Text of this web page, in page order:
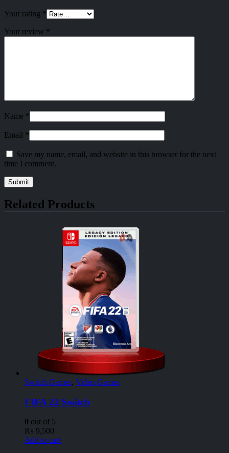
Your rating *
Your review *
Name *
Email *
Save my name, email, and website in this browser for the next
time I comment.
Related Products
Switch Games, Video Games
FIFA 22 Switch
0 out of 5
₨ 9,500
Add to cart